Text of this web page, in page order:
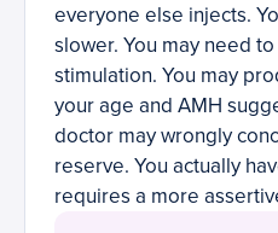
everyone else injects.
slower. You may need
stimulation. You may
your age and AMH
doctor may wrongly
reserve. You actually
requires a more